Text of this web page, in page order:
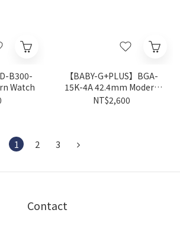
B300-
Watch
【BABY-G+PLUS】BGA-
15K-4A 42.4mm Modern
Watch
NT$2,600
1 2 3
Contact